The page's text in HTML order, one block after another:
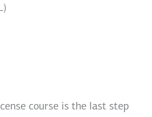
course is the last step